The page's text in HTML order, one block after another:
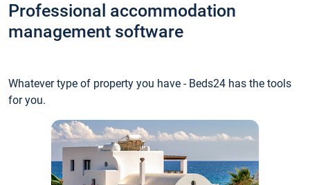
Professional accommodation
management software
Whatever type of property you have - Beds24 has the tools
for you.